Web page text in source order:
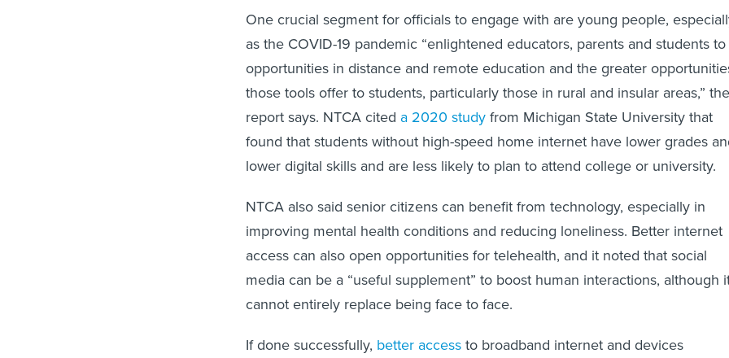
One crucial segment for officials to engage with are young people,
as the COVID-19 pandemic “enlightened educators, parents and students to
opportunities in distance and remote education and the greater
those tools offer to students, particularly those in rural and insular areas,” the
report says. NTCA cited a 2020 studyfrom Michigan State University that
found that students without high-speed home internet have lower grades
lower digital skills and are less likely to plan to attend college or university.
NTCA also said senior citizens can benefit from technology, especially in
improving mental health conditions and reducing loneliness. Better internet
access can also open opportunities for telehealth, and it noted that social
media can be a “useful supplement” to boost human interactions, although
cannot entirely replace being face to face.
If done successfully, better access to broadband internet and devices